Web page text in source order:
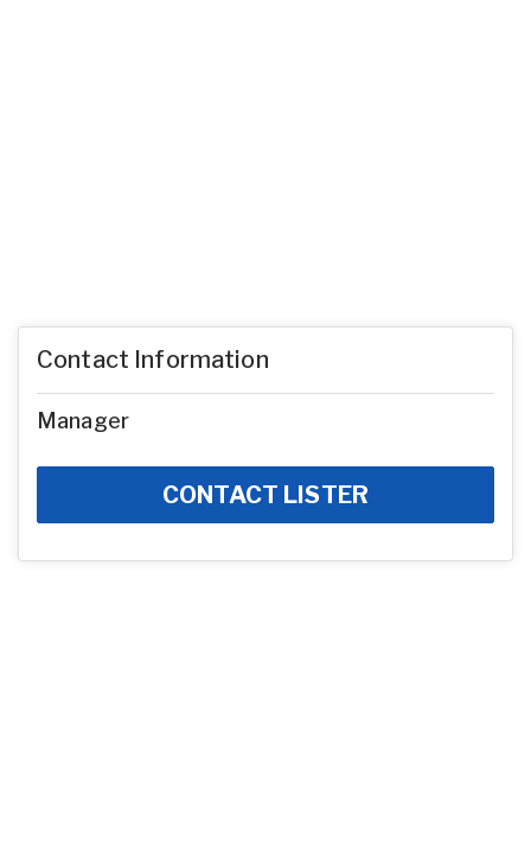
Contact Information
Manager
CONTACT LISTER